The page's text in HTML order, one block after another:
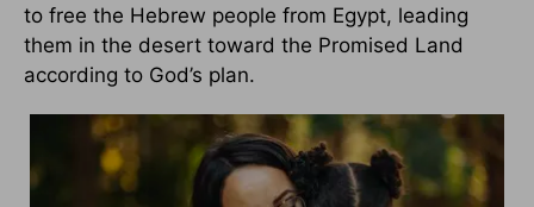
to free the Hebrew people from Egypt, leading
them in the desert toward the Promised Land
according to God’s plan.